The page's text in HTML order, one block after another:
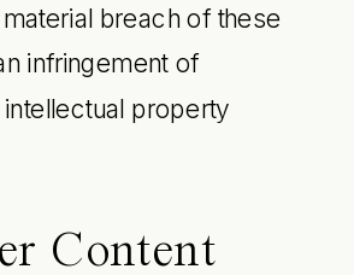
breach of these
infringement of
property
Content